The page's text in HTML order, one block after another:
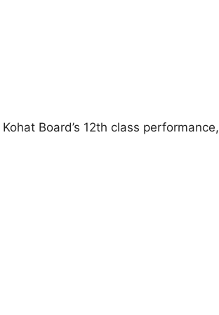
Board’s 12th class performance,